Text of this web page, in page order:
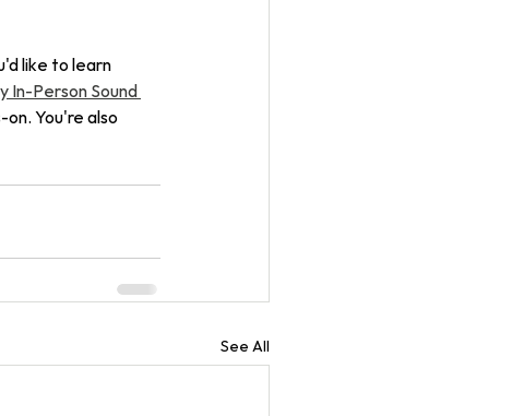
like to learn
In-Person Sound
You're also
See All